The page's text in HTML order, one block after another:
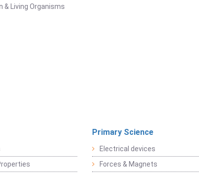
& Living Organisms
Primary Science
Electrical devices
Forces & Magnets